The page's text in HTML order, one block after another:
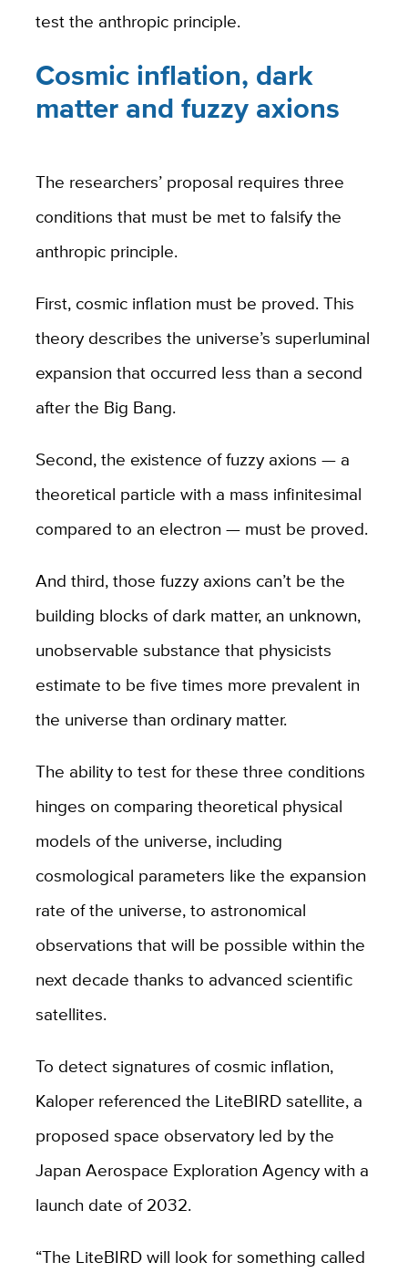
test the anthropic principle.
Cosmic inflation, dark
matter and fuzzy axions
The researchers’ proposal requires three
conditions that must be met to falsify the
anthropic principle.
First, cosmic inflation must be proved. This
theory describes the universe’s superluminal
expansion that occurred less than a second
after the Big Bang.
Second, the existence of fuzzy axions — a
theoretical particle with a mass infinitesimal
compared to an electron — must be proved.
And third, those fuzzy axions can’t be the
building blocks of dark matter, an unknown,
unobservable substance that physicists
estimate to be five times more prevalent in
the universe than ordinary matter.
The ability to test for these three conditions
hinges on comparing theoretical physical
models of the universe, including
cosmological parameters like the expansion
rate of the universe, to astronomical
observations that will be possible within the
next decade thanks to advanced scientific
satellites.
To detect signatures of cosmic inflation,
Kaloper referenced the LiteBIRD satellite, a
proposed space observatory led by the
Japan Aerospace Exploration Agency with a
launch date of 2032.
“The LiteBIRD will look for something called